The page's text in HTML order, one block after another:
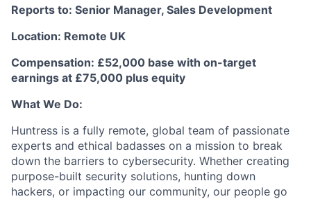
Reports to: Senior Manager, Sales Development
Location: Remote UK
Compensation: £52,000 base with on-target
earnings at £75,000 plus equity
What We Do:
Huntress is a fully remote, global team of passionate
experts and ethical badasses on a mission to break
down the barriers to cybersecurity. Whether creating
purpose-built security solutions, hunting down
hackers, or impacting our community, our people go